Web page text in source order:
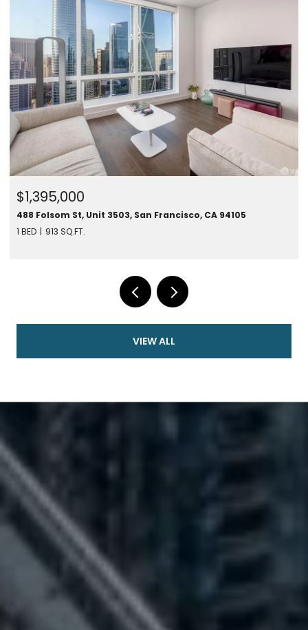
$1,395,000
488 Folsom St, Unit 3503, San Francisco, CA 94105
1 BED
913 SQ.FT.
VIEW ALL